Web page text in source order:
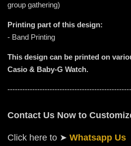
group gathering)
Printing part of this design:
- Band Printing
This design can be printed on
Casio & Baby-G Watch.
Contact Us Now to
Click here to ➤ Whatsapp Us